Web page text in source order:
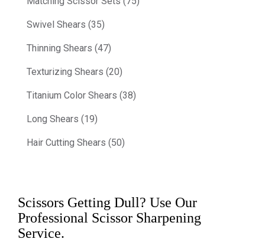
Swivel Shears (35)
Thinning Shears (47)
Texturizing Shears (20)
Titanium Color Shears (38)
Long Shears (19)
Hair Cutting Shears (50)
Scissors Getting Dull? Use Our
Professional Scissor Sharpening
Service.